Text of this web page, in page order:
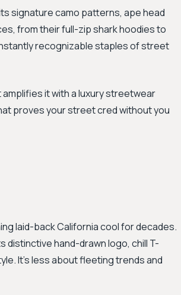
signature camo patterns, ape head
from their full-zip shark hoodies to
recognizable staples of street
it with a luxury streetwear
proves your street cred without you
laid-back California cool for decades.
hand-drawn logo, chill T-
It's less about fleeting trends and